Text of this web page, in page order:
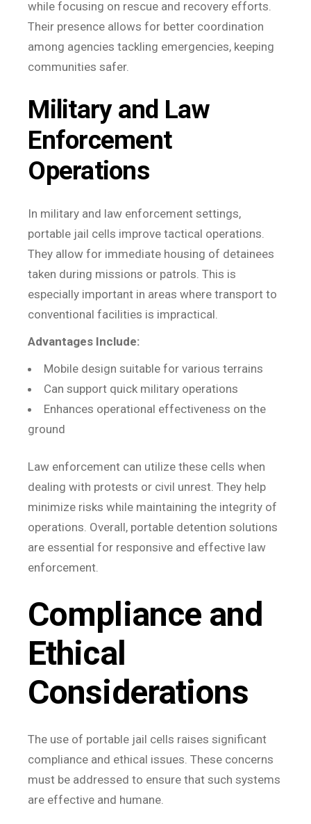
while focusing on rescue and recovery efforts.
Their presence allows for better coordination
among agencies tackling emergencies, keeping
communities safer.
Military and Law
Enforcement
Operations
In military and law enforcement settings,
portable jail cells improve tactical operations.
They allow for immediate housing of detainees
taken during missions or patrols. This is
especially important in areas where transport to
conventional facilities is impractical.
Advantages Include:
Mobile design suitable for various terrains
Can support quick military operations
Enhances operational effectiveness on the
ground
Law enforcement can utilize these cells when
dealing with protests or civil unrest. They help
minimize risks while maintaining the integrity of
operations. Overall, portable detention solutions
are essential for responsive and effective law
enforcement.
Compliance and
Ethical
Considerations
The use of portable jail cells raises significant
compliance and ethical issues. These concerns
must be addressed to ensure that such systems
are effective and humane.